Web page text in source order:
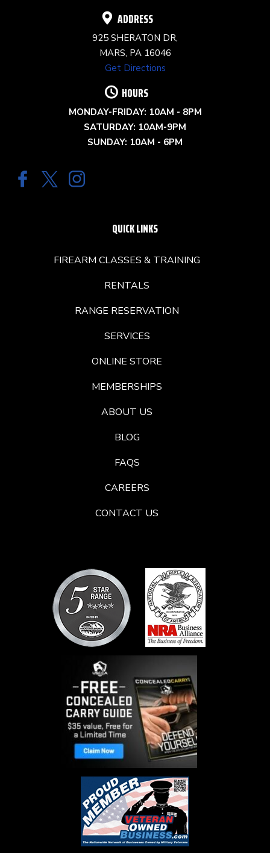
ADDRESS
925 SHERATON DR,
MARS, PA 16046
Get Directions
HOURS
MONDAY-FRIDAY: 10AM - 8PM
SATURDAY: 10AM-9PM
SUNDAY: 10AM - 6PM
QUICK LINKS
FIREARM CLASSES & TRAINING
RENTALS
RANGE RESERVATION
SERVICES
ONLINE STORE
MEMBERSHIPS
ABOUT US
BLOG
FAQS
CAREERS
CONTACT US